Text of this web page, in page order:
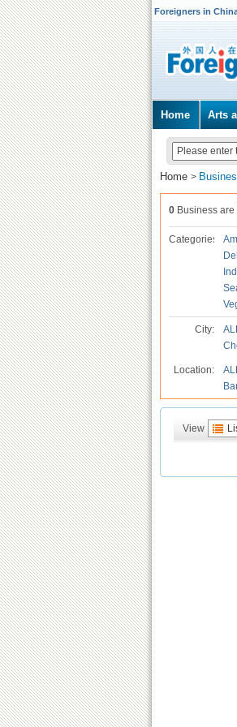
Foreigners in
Home Arts
Home >
0 Business
Categories
City:
Location:
View